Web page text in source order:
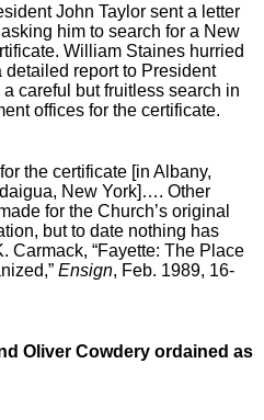
John Taylor sent a letter
him to search for a New
William Staines hurried
detailed report to President
careful but fruitless search in
offices for the certificate.
the certificate [in Albany,
New York]…. Other
for the Church’s original
but to date nothing has
Carmack, “Fayette: The Place
Ensign, Feb. 1989, 16-
Oliver Cowdery ordained as